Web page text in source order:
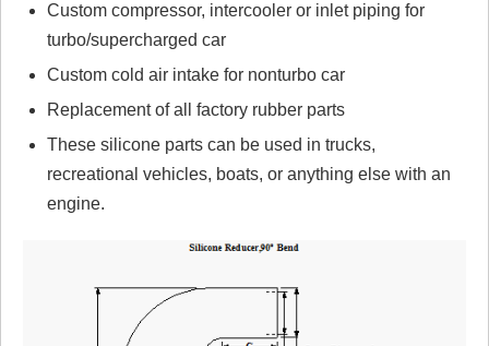
Custom compressor, intercooler or inlet piping for
turbo/supercharged car
Custom cold air intake for nonturbo car
Replacement of all factory rubber parts
These silicone parts can be used in trucks,
recreational vehicles, boats, or anything else with an
engine.